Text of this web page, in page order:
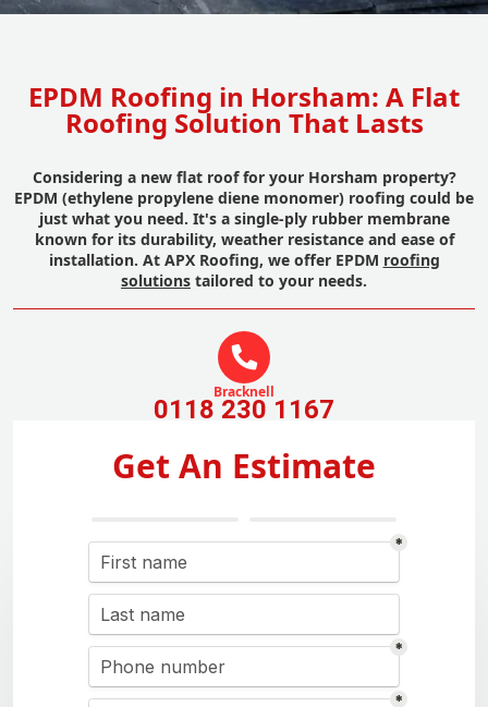
EPDM Roofing in Horsham: A Flat
Roofing Solution That Lasts
Considering a new flat roof for your Horsham property?
EPDM (ethylene propylene diene monomer) roofing could be
just what you need. It's a single-ply rubber membrane
known for its durability, weather resistance and ease of
installation. At APX Roofing, we offer EPDM roofing
solutions tailored to your needs.
Bracknell
0118 230 1167
Get An Estimate